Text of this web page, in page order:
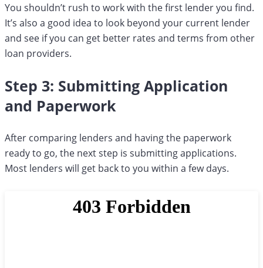
You shouldn’t rush to work with the first lender you find.
It’s also a good idea to look beyond your current lender
and see if you can get better rates and terms from other
loan providers.
Step 3: Submitting Application
and Paperwork
After comparing lenders and having the paperwork
ready to go, the next step is submitting applications.
Most lenders will get back to you within a few days.